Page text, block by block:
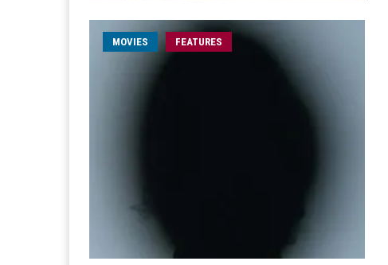
MOVIES FEATURES